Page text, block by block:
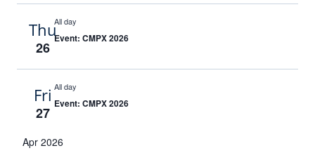
Thu
26
All day
Event: CMPX 2026
Fri
27
All day
Event: CMPX 2026
Apr 2026